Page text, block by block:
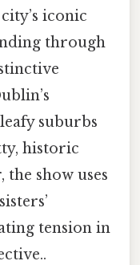
iconic
through
suburbs
historic
show uses
tension in